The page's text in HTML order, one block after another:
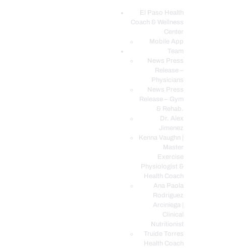
El Paso Health
Coach & Wellness
Center
Mobile App
Team
News Press
Release –
Physicians
News Press
Release – Gym
& Rehab.
Dr. Alex
Jimenez
Kenna Vaughn |
Master
Exercise
Physiologist &
Health Coach
Ana Paola
Rodriguez
Arciniega |
Clinical
Nutritionist
Truide Torres
Health Coach
EL PASO, TX HEALTH COACH CLINIC
Your Functional Medicine and Integrative Wellness Clinic